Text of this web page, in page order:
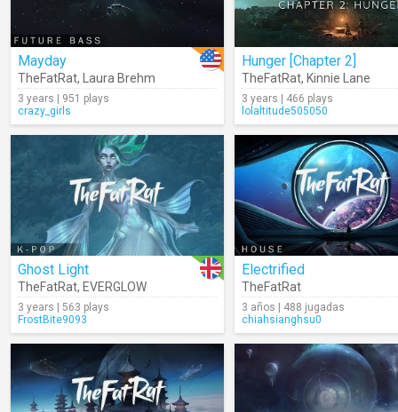
Mayday
TheFatRat, Laura Brehm
3 years | 951 plays
crazy_girls
Hunger [Chapter 2]
TheFatRat, Kinnie Lane
3 years | 466 plays
lolaltitude505050
Ghost Light
TheFatRat, EVERGLOW
3 years | 563 plays
FrostBite9093
Electrified
TheFatRat
3 años | 488 jugadas
chiahsianghsu0